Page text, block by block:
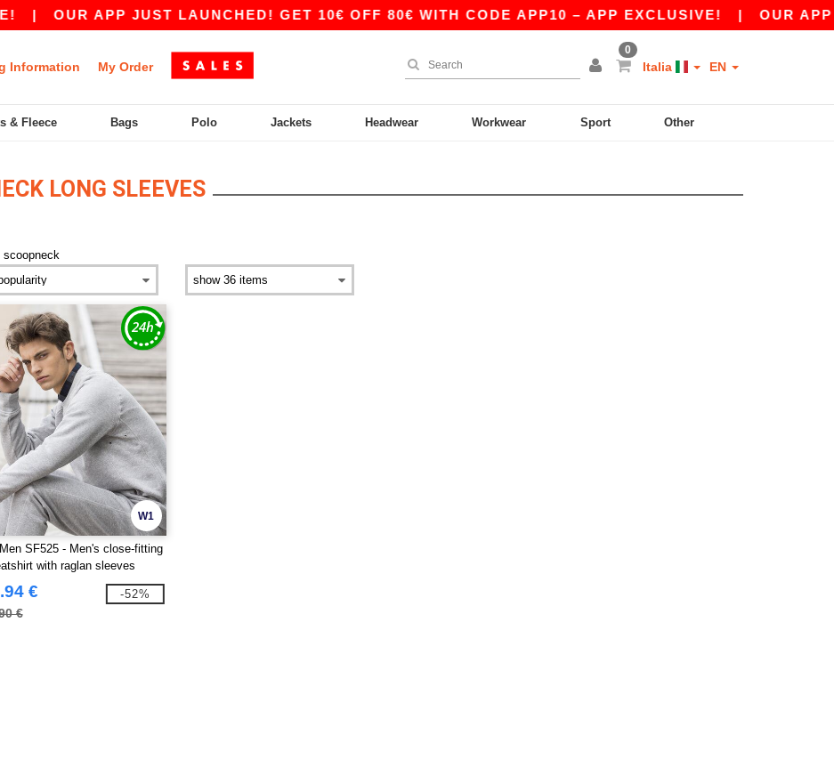
| OUR APP JUST LAUNCHED! GET 10€ OFF 80€ WITH CODE APP10 – APP EXCLUSIVE!| OUR APP
Information My Order
0
Italia EN
& Fleece Bags Polo Jackets Headwear Workwear Sport Other
LONG SLEEVES
scoopneck
W1
SF525 - Men's close-fitting
with raglan sleeves
€
€
-52%